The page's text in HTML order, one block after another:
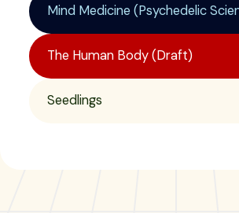
Mind Medicine (Psychedelic
The Human Body (Draft)
Seedlings